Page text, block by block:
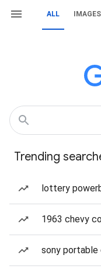
ALL IMAGES
Trending
lottery
1963 chevy
sony portable